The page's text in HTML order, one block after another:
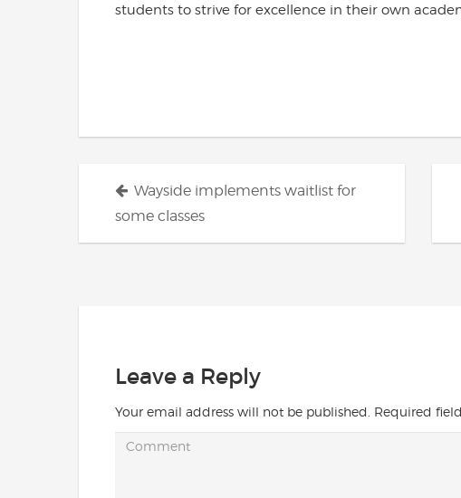
students to strive for excellence in their own
Posts
navigation
Wayside implements waitlist for
some classes
Leave a Reply
Your email address will not be published. Required